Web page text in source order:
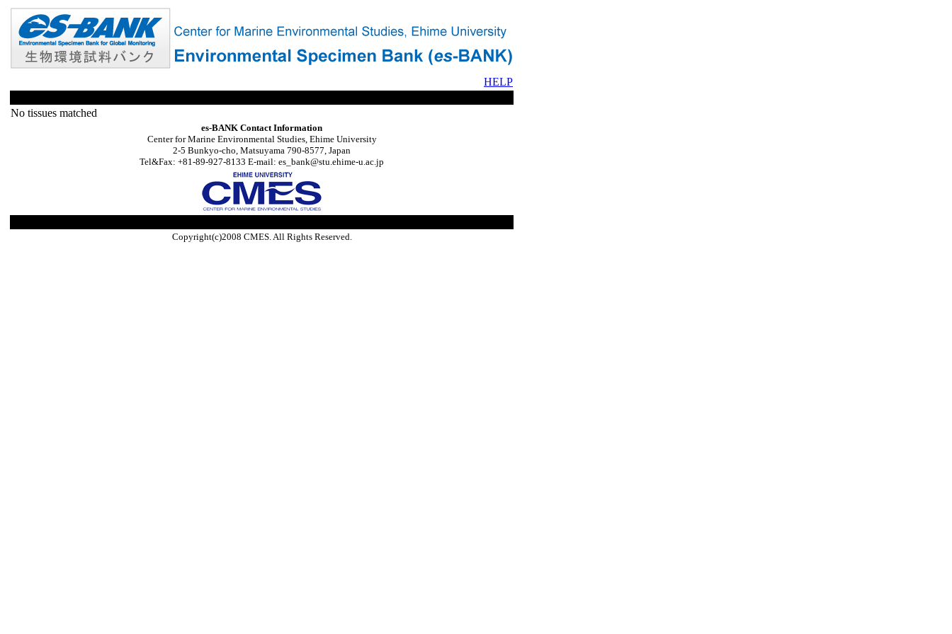
HELP
No tissues matched
es-BANK Contact Information
Center for Marine Environmental Studies, Ehime University
2-5 Bunkyo-cho, Matsuyama 790-8577, Japan
Tel&Fax: +81-89-927-8133 E-mail: es_bank@stu.ehime-u.ac.jp
Copyright(c)2008 CMES. All Rights Reserved.